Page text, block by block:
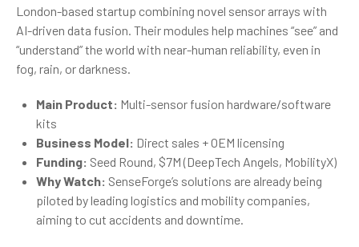
London-based startup combining novel sensor arrays with
AI-driven data fusion. Their modules help machines “see” and
“understand” the world with near-human reliability, even in
fog, rain, or darkness.
Main Product: Multi-sensor fusion hardware/software
kits
Business Model: Direct sales + OEM licensing
Funding: Seed Round, $7M (DeepTech Angels, MobilityX)
Why Watch: SenseForge’s solutions are already being
piloted by leading logistics and mobility companies,
aiming to cut accidents and downtime.